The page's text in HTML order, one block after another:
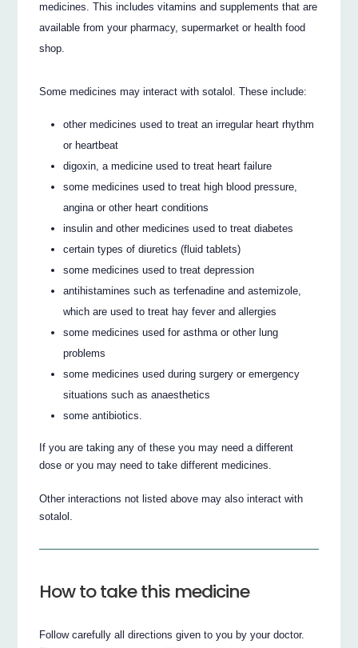
medicines. This includes vitamins and supplements that are
available from your pharmacy, supermarket or health food
shop.
Some medicines may interact with sotalol. These include:
other medicines used to treat an irregular heart rhythm
or heartbeat
digoxin, a medicine used to treat heart failure
some medicines used to treat high blood pressure,
angina or other heart conditions
insulin and other medicines used to treat diabetes
certain types of diuretics (fluid tablets)
some medicines used to treat depression
antihistamines such as terfenadine and astemizole,
which are used to treat hay fever and allergies
some medicines used for asthma or other lung
problems
some medicines used during surgery or emergency
situations such as anaesthetics
some antibiotics.
If you are taking any of these you may need a different
dose or you may need to take different medicines.
Other interactions not listed above may also interact with
sotalol.
How to take this medicine
Follow carefully all directions given to you by your doctor.